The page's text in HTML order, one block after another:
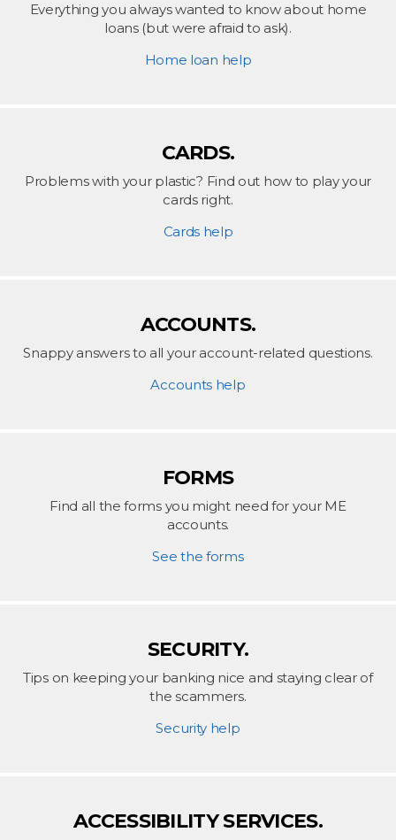
Everything you always wanted to know about home
loans (but were afraid to ask).
Home loan help
CARDS.
Problems with your plastic? Find out how to play your
cards right.
Cards help
ACCOUNTS.
Snappy answers to all your account-related questions.
Accounts help
FORMS
Find all the forms you might need for your ME
accounts.
See the forms
SECURITY.
Tips on keeping your banking nice and staying clear of
the scammers.
Security help
ACCESSIBILITY SERVICES.